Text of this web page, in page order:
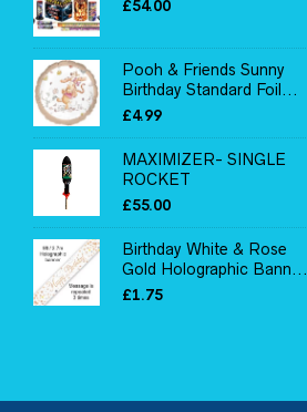
£54.00
Pooh & Friends Sunny
Birthday Standard Foil...
£4.99
MAXIMIZER- SINGLE
ROCKET
£55.00
Birthday White & Rose
Gold Holographic Bann...
£1.75